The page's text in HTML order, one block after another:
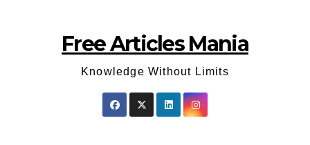
Free Articles Mania
Knowledge Without Limits